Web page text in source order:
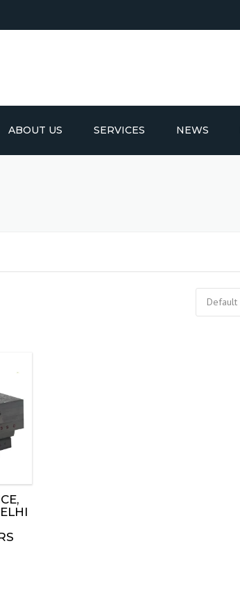
ABOUT US SERVICES NEWS